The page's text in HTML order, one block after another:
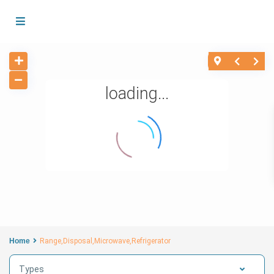
loading...
Home Range,Disposal,Microwave,Refrigerator
Types